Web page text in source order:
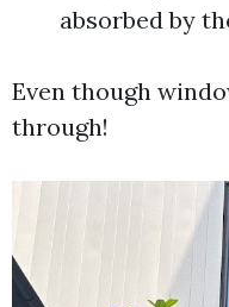
absorbed by
Even though
through!